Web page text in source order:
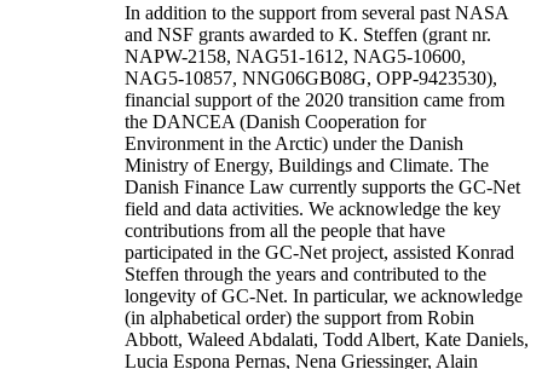
In addition to the support from several past NASA
and NSF grants awarded to K. Steffen (grant nr.
NAPW-2158, NAG51-1612, NAG5-10600,
NAG5-10857, NNG06GB08G, OPP-9423530),
financial support of the 2020 transition came from
the DANCEA (Danish Cooperation for
Environment in the Arctic) under the Danish
Ministry of Energy, Buildings and Climate. The
Danish Finance Law currently supports the GC-Net
field and data activities. We acknowledge the key
contributions from all the people that have
participated in the GC-Net project, assisted Konrad
Steffen through the years and contributed to the
longevity of GC-Net. In particular, we acknowledge
(in alphabetical order) the support from Robin
Abbott, Waleed Abdalati, Todd Albert, Kate Daniels,
Lucia Espona Pernas, Nena Griessinger, Alain